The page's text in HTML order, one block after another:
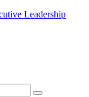
Leadership